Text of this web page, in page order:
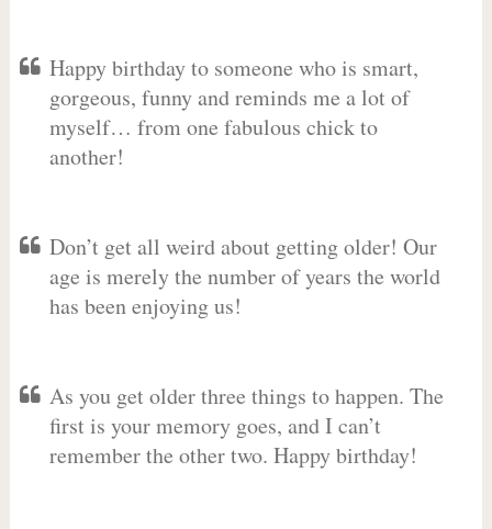
Happy birthday to someone who is smart,
gorgeous, funny and reminds me a lot of
myself… from one fabulous chick to
another!
Don’t get all weird about getting older! Our
age is merely the number of years the world
has been enjoying us!
As you get older three things to happen. The
first is your memory goes, and I can’t
remember the other two. Happy birthday!